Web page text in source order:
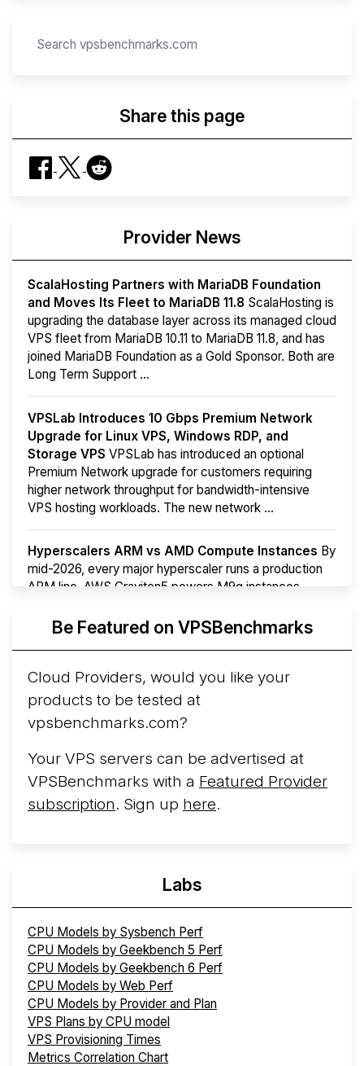
Share this page
Provider News
ScalaHosting Partners with MariaDB Foundation
and Moves Its Fleet to MariaDB 11.8 ScalaHosting is
upgrading the database layer across its managed cloud
VPS fleet from MariaDB 10.11 to MariaDB 11.8, and has
joined MariaDB Foundation as a Gold Sponsor. Both are
Long Term Support ...
VPSLab Introduces 10 Gbps Premium Network
Upgrade for Linux VPS, Windows RDP, and
Storage VPS VPSLab has introduced an optional
Premium Network upgrade for customers requiring
higher network throughput for bandwidth-intensive
VPS hosting workloads. The new network ...
Hyperscalers ARM vs AMD Compute Instances By
mid-2026, every major hyperscaler runs a production
ARM line. AWS Graviton5 powers M9g instances.
More...Be Featured on VPSBenchmarks
Cloud Providers, would you like your
products to be tested at
vpsbenchmarks.com?
Your VPS servers can be advertised at
VPSBenchmarks with a Featured Provider
subscription. Sign up here.
Labs
CPU Models by Sysbench Perf
CPU Models by Geekbench 5 Perf
CPU Models by Geekbench 6 Perf
CPU Models by Web Perf
CPU Models by Provider and Plan
VPS Plans by CPU model
VPS Provisioning Times
Metrics Correlation Chart